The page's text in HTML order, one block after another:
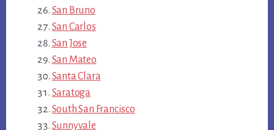
San Bruno
San Carlos
San Jose
San Mateo
Santa Clara
Saratoga
South San Francisco
Sunnyvale